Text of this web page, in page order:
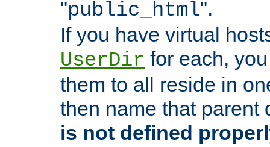
"public_html".
If you have virtual
UserDir for each,
them to all reside in
then name that parent
is not defined